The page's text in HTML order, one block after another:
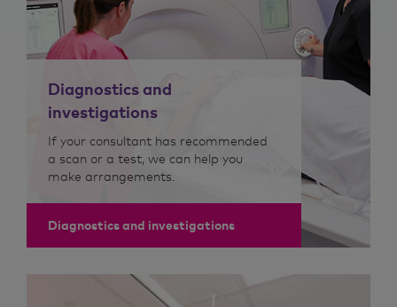
Diagnostics and
investigations
If your consultant has recommended
a scan or a test, we can help you
make arrangements.
Diagnostics and investigations